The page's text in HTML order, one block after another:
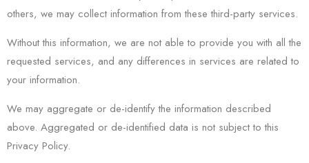
others, we may collect information from these third-party services.
Without this information, we are not able to provide you with all the
requested services, and any differences in services are related to
your information.
We may aggregate or de-identify the information described
above. Aggregated or de-identified data is not subject to this
Privacy Policy.